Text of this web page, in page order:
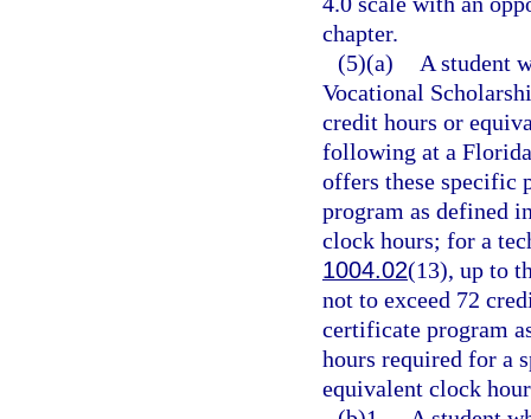
chapter.
(5)(a)
A student
Vocational
credit hours or
following at a
offers these specific
program as defined
clock hours; for a
1004.02(13), up to
not to exceed 72
certificate program
hours required for a
equivalent clock